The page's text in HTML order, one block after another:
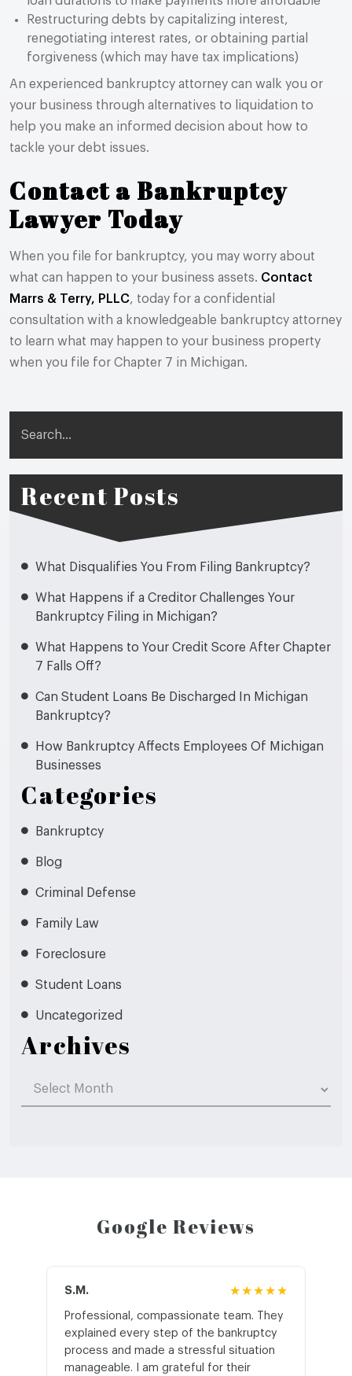
Recent Posts
What Disqualifies You From Filing Bankruptcy?
What Happens if a Creditor Challenges Your
Bankruptcy Filing in Michigan?
What Happens to Your Credit Score After Chapter
7 Falls Off?
Can Student Loans Be Discharged In Michigan
Bankruptcy?
How Bankruptcy Affects Employees Of Michigan
Businesses
Categories
Bankruptcy
Blog
Criminal Defense
Family Law
Foreclosure
Student Loans
Uncategorized
Archives
Archives
Restructuring debts by capitalizing interest,
renegotiating interest rates, or obtaining partial
forgiveness (which may have tax implications)
An experienced bankruptcy attorney can walk you or
your business through alternatives to liquidation to
help you make an informed decision about how to
tackle your debt issues.
Contact a Bankruptcy
Lawyer Today
When you file for bankruptcy, you may worry about
what can happen to your business assets. Contact
Marrs & Terry, PLLC, today for a confidential
consultation with a knowledgeable bankruptcy attorney
to learn what may happen to your business property
when you file for Chapter 7 in Michigan.
Google Reviews
S.M. ★★★★★
Professional, compassionate team. They
explained every step of the bankruptcy
process and made a stressful situation
manageable. I am grateful for their